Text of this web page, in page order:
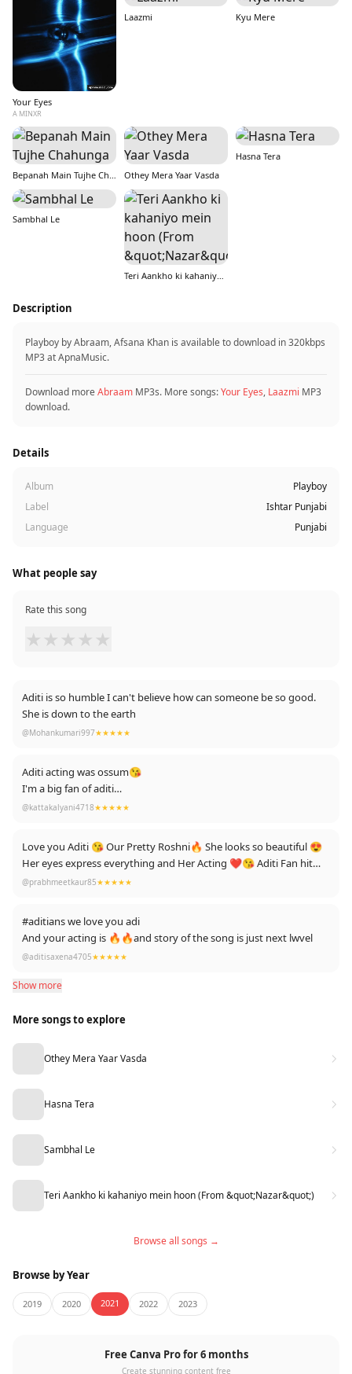
Your Eyes
A MINXR
Laazmi Kyu Mere
Bepanah Main Tujhe Chahunga Othey Mera Yaar Vasda
Hasna Tera
Sambhal Le
Teri Aankho ki kahaniyo mein hoon (From &quot;Nazar&quot;)
Description
Playboy by Abraam, Afsana Khan is available to download in 320kbps
MP3 at ApnaMusic.
Download moreAbraam MP3s. More songs:Your Eyes, Laazmi MP3
download.
Details
Album
Playboy
Label
Ishtar Punjabi
Language
Punjabi
What people say
Rate this song
★ ★ ★ ★ ★
Aditi is so humble I can't believe how can someone be so good.
She is down to the earth
@Mohankumari997★★★★★
Aditi acting was ossum😘
I'm a big fan of aditi
Love u aditi u r fan girl❤️
@kattakalyani4718★★★★★
Love you Aditi 😘 Our Pretty Roshni🔥 She looks so beautiful 😍
Her eyes express everything and Her Acting ❤️😘 Aditi Fan hit
like ❤️👍👍👍
@prabhmeetkaur85★★★★★
#aditians we love you adi
And your acting is 🔥🔥and story of the song is just next lwvel
@aditisaxena4705★★★★★
Show more
More songs to explore
Othey Mera Yaar Vasda
Hasna Tera
Sambhal Le
Teri Aankho ki kahaniyo mein hoon (From &quot;Nazar&quot;)
Browse all songs →
Browse by Year
2019 2020 2021 2022 2023
Free Canva Pro for 6 months
Create stunning content free